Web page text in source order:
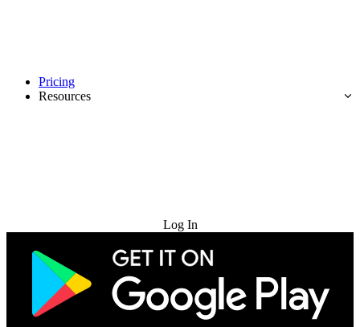
Pricing
Resources
Log In